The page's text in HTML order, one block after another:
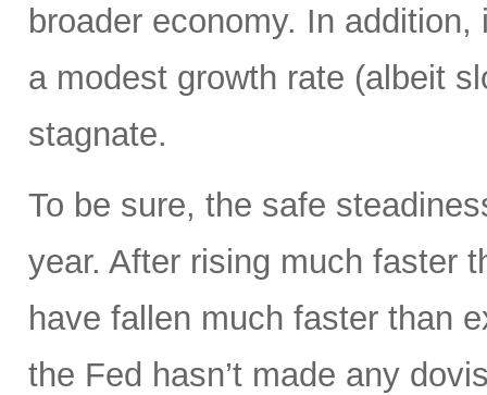
broader economy. In
a modest growth rate (albeit
stagnate.
To be sure, the safe
year. After rising much faster
have fallen much faster than
the Fed hasn’t made any